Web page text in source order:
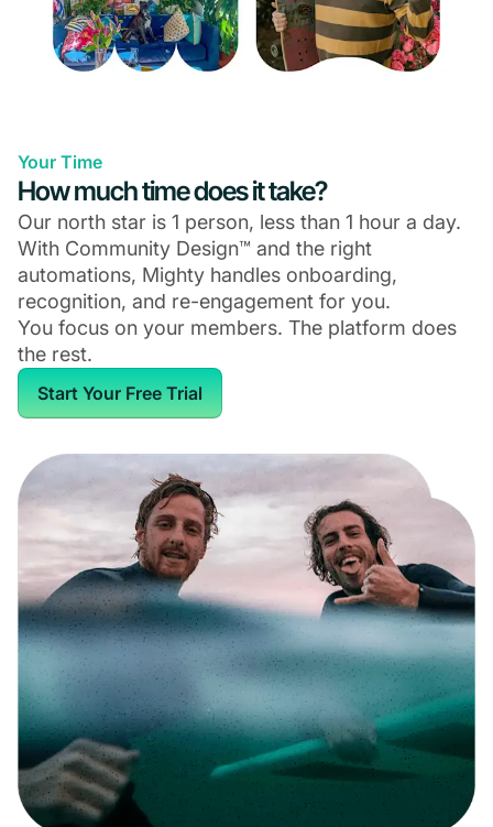
Your Time
How much time does it take?
Our north star is 1 person, less than 1 hour a day.
With Community Design™ and the right
automations, Mighty handles onboarding,
recognition, and re-engagement for you.
You focus on your members. The platform does
the rest.
Start Your Free Trial